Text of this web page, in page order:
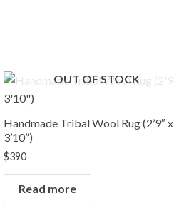
OUT OF STOCK
Handmade Tribal Wool Rug (2’9″ x
3’10”)
$390
Read more